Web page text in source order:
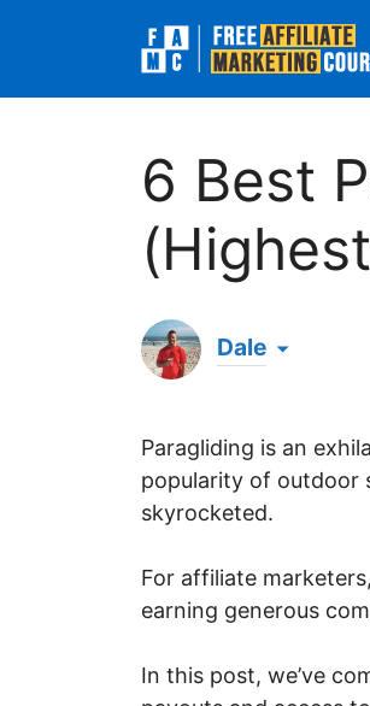
6 Best
Dale
generated over $1
massive success
Paragliding is an
popularity of outdoor
skyrocketed.
For affiliate
earning generous
In this post, we’ve